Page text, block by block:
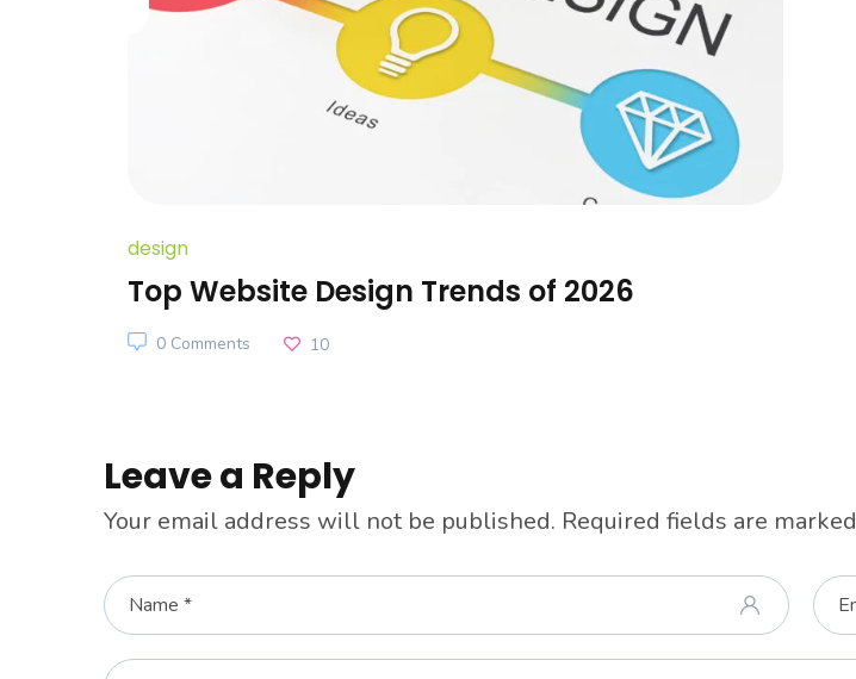
design
Top Website Design Trends of 2026
10
0 Comments
Leave a Reply
Your email address will not be published. Required fields are marked